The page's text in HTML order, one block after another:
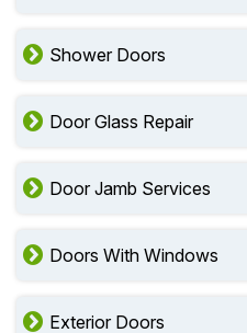
Shower Doors
Door Glass Repair
Door Jamb Services
Doors With Windows
Exterior Doors